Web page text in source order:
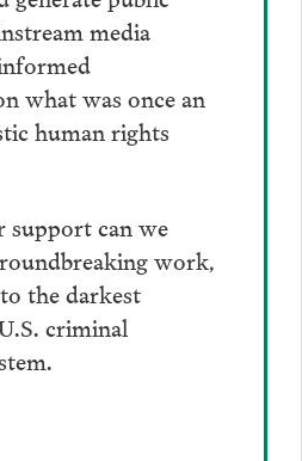
media
what was once an
human rights
can we
work,
the darkest
criminal